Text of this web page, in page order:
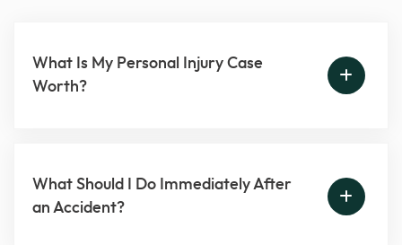
What Is My Personal Injury Case
Worth?
What Should I Do Immediately After
an Accident?